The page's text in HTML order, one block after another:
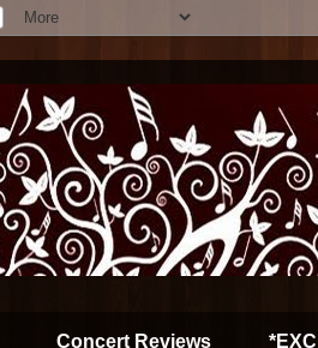
Concert Reviews